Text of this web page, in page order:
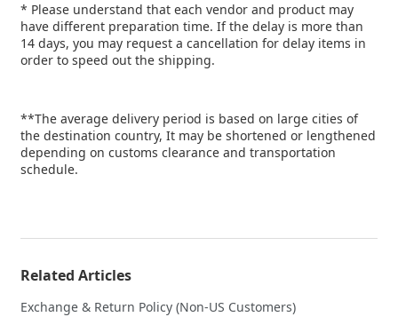
* Please understand that each vendor and product may
have different preparation time. If the delay is more than
14 days, you may request a cancellation for delay items in
order to speed out the shipping.
**The average delivery period is based on large cities of
the destination country, It may be shortened or lengthened
depending on customs clearance and transportation
schedule.
Related Articles
Exchange & Return Policy (Non-US Customers)